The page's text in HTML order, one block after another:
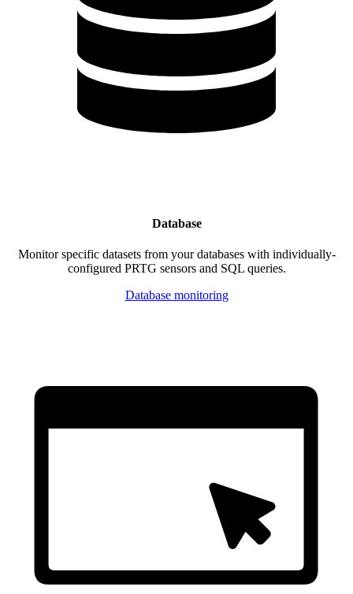
Database
Monitor specific datasets from your databases with individually-
configured PRTG sensors and SQL queries.
Database monitoring